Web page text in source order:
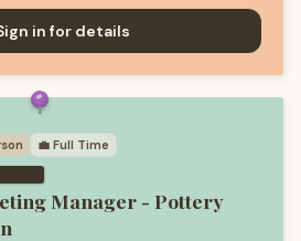
in for details
💼 Full Time
Manager - Pottery